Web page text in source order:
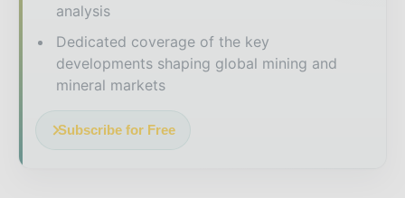
analysis
Dedicated coverage of the key
developments shaping global mining and
mineral markets
Subscribe for Free